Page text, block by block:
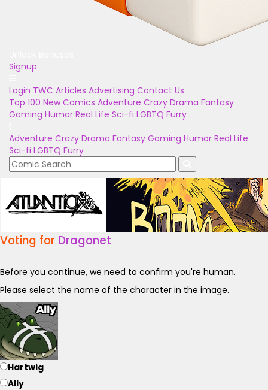
Signup
Login TWC Articles Advertising Contact Us
Top 100 New Comics Adventure Crazy Drama Fantasy
Gaming Humor Real Life Sci-fi LGBTQ Furry
Adventure Crazy Drama Fantasy Gaming Humor Real Life
Sci-fi LGBTQ Furry
Voting for Dragonet
Before you continue, we need to confirm you're human.
Please select the name of the character in the image.
Hartwig
Ally